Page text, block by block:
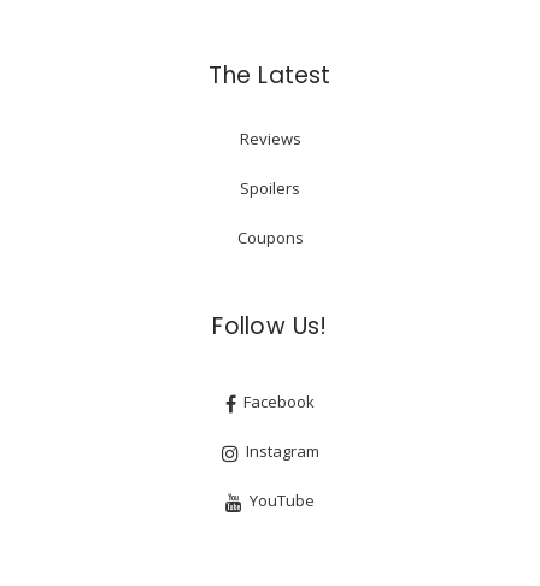
The Latest
Reviews
Spoilers
Coupons
Follow Us!
Facebook
Instagram
YouTube